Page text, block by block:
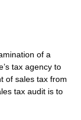
of a
tax agency to
of sales tax from
tax audit is to